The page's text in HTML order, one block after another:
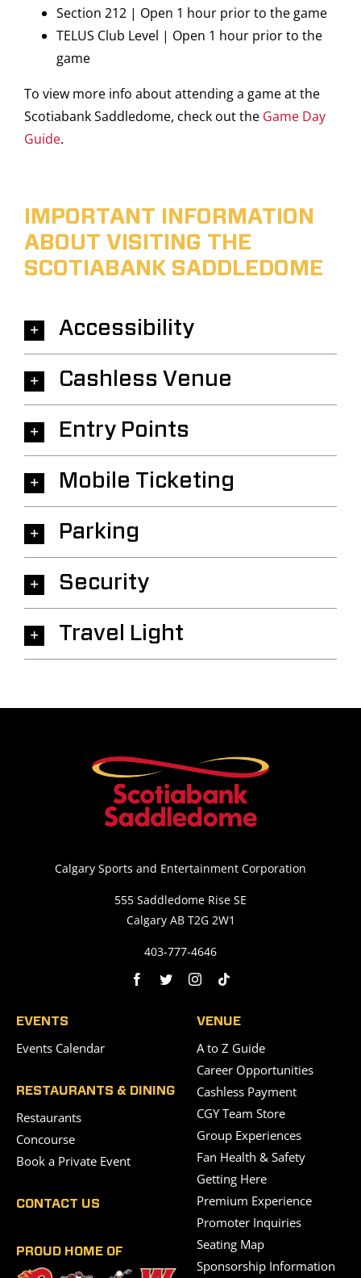
Section 212 | Open 1 hour prior to the game
TELUS Club Level | Open 1 hour prior to the
game
To view more info about attending a game at the
Scotiabank Saddledome, check out the Game Day
Guide.
IMPORTANT INFORMATION
ABOUT VISITING THE
SCOTIABANK SADDLEDOME
Accessibility
Cashless Venue
Entry Points
Mobile Ticketing
Parking
Security
Travel Light
Calgary Sports and Entertainment Corporation
555 Saddledome Rise SE
Calgary AB T2G 2W1
403-777-4646
EVENTS
Events Calendar
RESTAURANTS & DINING
Restaurants
Concourse
Book a Private Event
CONTACT US
PROUD HOME OF
VENUE
A to Z Guide
Career Opportunities
Cashless Payment
CGY Team Store
Group Experiences
Fan Health & Safety
Getting Here
Premium Experience
Promoter Inquiries
Seating Map
Sponsorship Information